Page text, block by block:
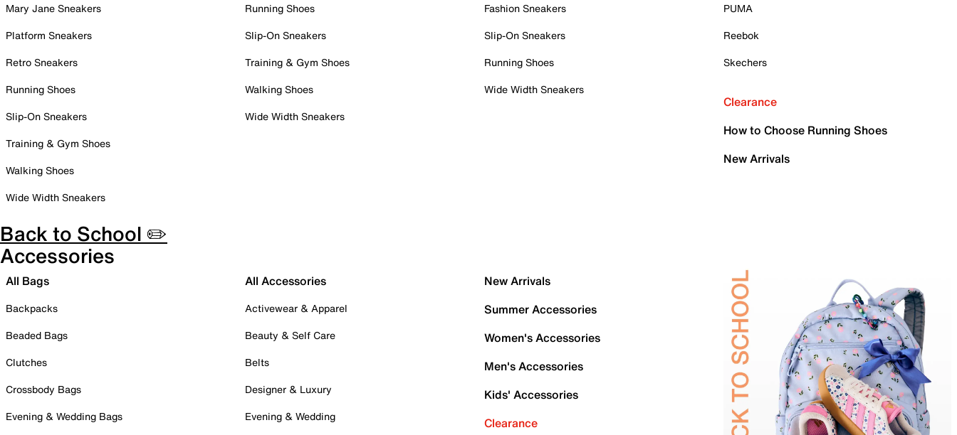
Mary Jane Sneakers
Platform Sneakers
Retro Sneakers
Running Shoes
Slip-On Sneakers
Training & Gym Shoes
Walking Shoes
Wide Width Sneakers
Running Shoes
Slip-On Sneakers
Training & Gym Shoes
Walking Shoes
Wide Width Sneakers
Fashion Sneakers
Slip-On Sneakers
Running Shoes
Wide Width Sneakers
PUMA
Reebok
Skechers
Clearance
How to Choose Running Shoes
New Arrivals
Back to School ✏️
Accessories
All Bags
Backpacks
Beaded Bags
Clutches
Crossbody Bags
Evening & Wedding Bags
All Accessories
Activewear & Apparel
Beauty & Self Care
Belts
Designer & Luxury
Evening & Wedding
New Arrivals
Summer Accessories
Women's Accessories
Men's Accessories
Kids' Accessories
Clearance